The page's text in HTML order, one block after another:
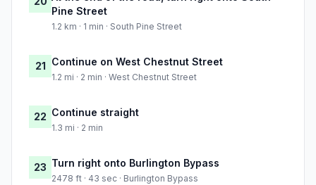
Pine Street
1.2 km · 1 min · South Pine Street
21 Continue on West Chestnut Street
1.2 mi · 2 min · West Chestnut Street
22 Continue straight
1.3 mi · 2 min
23 Turn right onto Burlington Bypass
2478 ft · 43 sec · Burlington Bypass